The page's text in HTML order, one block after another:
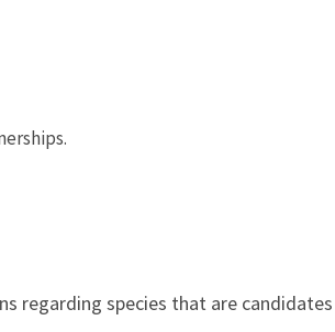
regarding species that are